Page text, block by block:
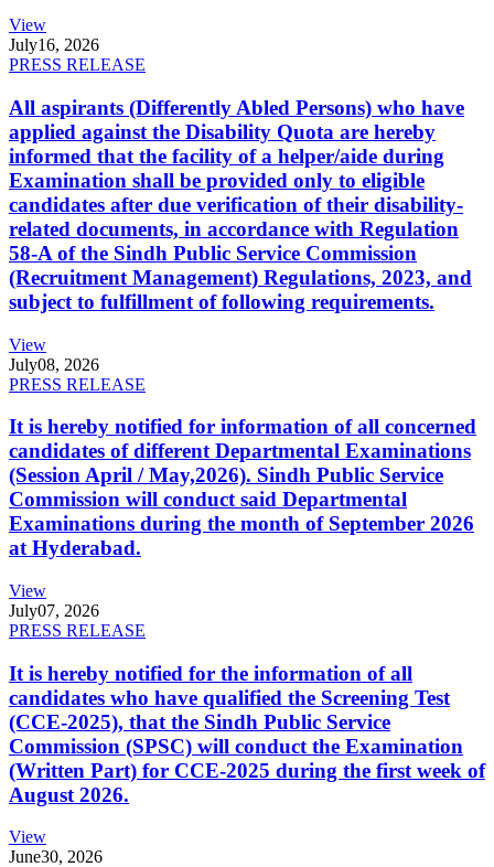
View
July16, 2026
PRESS RELEASE
All aspirants (Differently Abled Persons) who have
applied against the Disability Quota are hereby
informed that the facility of a helper/aide during
Examination shall be provided only to eligible
candidates after due verification of their disability-
related documents, in accordance with Regulation
58-A of the Sindh Public Service Commission
(Recruitment Management) Regulations, 2023, and
subject to fulfillment of following requirements.
View
July08, 2026
PRESS RELEASE
It is hereby notified for information of all concerned
candidates of different Departmental Examinations
(Session April / May,2026). Sindh Public Service
Commission will conduct said Departmental
Examinations during the month of September 2026
at Hyderabad.
View
July07, 2026
PRESS RELEASE
It is hereby notified for the information of all
candidates who have qualified the Screening Test
(CCE-2025), that the Sindh Public Service
Commission (SPSC) will conduct the Examination
(Written Part) for CCE-2025 during the first week of
August 2026.
View
June30, 2026